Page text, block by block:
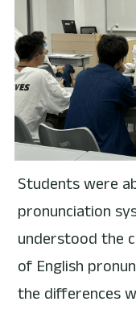
Students were
pronunciation
understood the
of English
the differences